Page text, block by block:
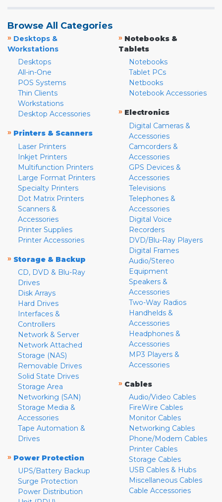
Browse All Categories
» Desktops &
Workstations
Desktops
All-in-One
POS Systems
Thin Clients
Workstations
Desktop Accessories
» Printers & Scanners
Laser Printers
Inkjet Printers
Multifunction Printers
Large Format Printers
Specialty Printers
Dot Matrix Printers
Scanners &
Accessories
Printer Supplies
Printer Accessories
» Storage & Backup
CD, DVD & Blu-Ray
Drives
Disk Arrays
Hard Drives
Interfaces &
Controllers
Network & Server
Network Attached
Storage (NAS)
Removable Drives
Solid State Drives
Storage Area
Networking (SAN)
Storage Media &
Accessories
Tape Automation &
Drives
» Power Protection
UPS/Battery Backup
Surge Protection
Power Distribution
» Notebooks &
Tablets
Notebooks
Tablet PCs
Netbooks
Notebook Accessories
» Electronics
Digital Cameras &
Accessories
Camcorders &
Accessories
GPS Devices &
Accessories
Televisions
Telephones &
Accessories
Digital Voice
Recorders
DVD/Blu-Ray Players
Digital Frames
Audio/Stereo
Equipment
Speakers &
Accessories
Two-Way Radios
Handhelds &
Accessories
Headphones &
Accessories
MP3 Players &
Accessories
» Cables
Audio/Video Cables
FireWire Cables
Monitor Cables
Networking Cables
Phone/Modem Cables
Printer Cables
Storage Cables
USB Cables & Hubs
Miscellaneous Cables
Cable Accessories